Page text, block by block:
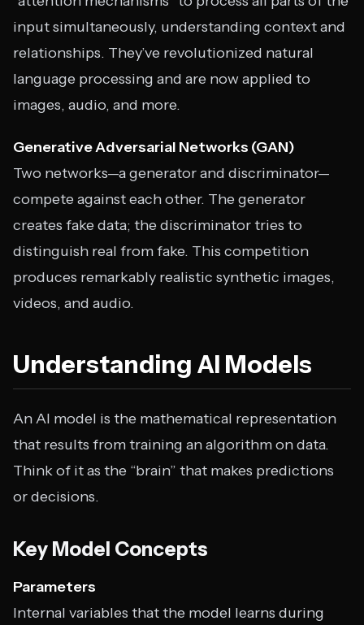
input simultaneously, understanding context and
relationships. They’ve revolutionized natural
language processing and are now applied to
images, audio, and more.
Generative Adversarial Networks (GAN)
Two networks—a generator and discriminator—
compete against each other. The generator
creates fake data; the discriminator tries to
distinguish real from fake. This competition
produces remarkably realistic synthetic images,
videos, and audio.
Understanding AI Models
An AI model is the mathematical representation
that results from training an algorithm on data.
Think of it as the “brain” that makes predictions
or decisions.
Key Model Concepts
Parameters
Internal variables that the model learns during